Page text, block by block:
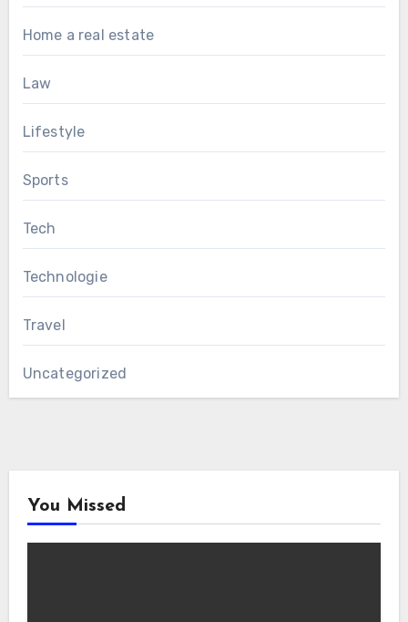
Home a real estate
Law
Lifestyle
Sports
Tech
Technologie
Travel
Uncategorized
You Missed